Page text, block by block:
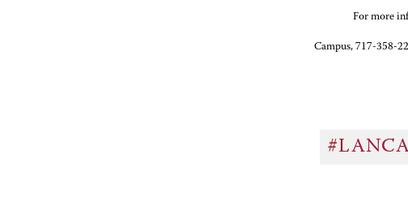
For more
Campus, 717-358-